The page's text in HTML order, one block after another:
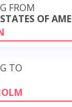
FROM
OF
TO